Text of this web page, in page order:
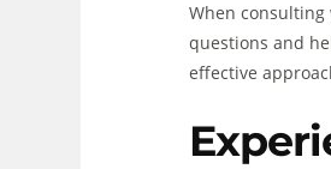
When
questions and
effective